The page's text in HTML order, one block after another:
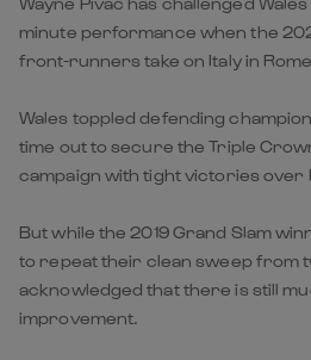
minute performance when the
front-runners take on Italy in
Wales toppled defending
time out to secure the Triple
campaign with tight victories over
But while the 2019 Grand Slam
to repeat their clean sweep from
acknowledged that there is still
improvement.